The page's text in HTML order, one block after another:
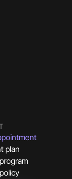
plan